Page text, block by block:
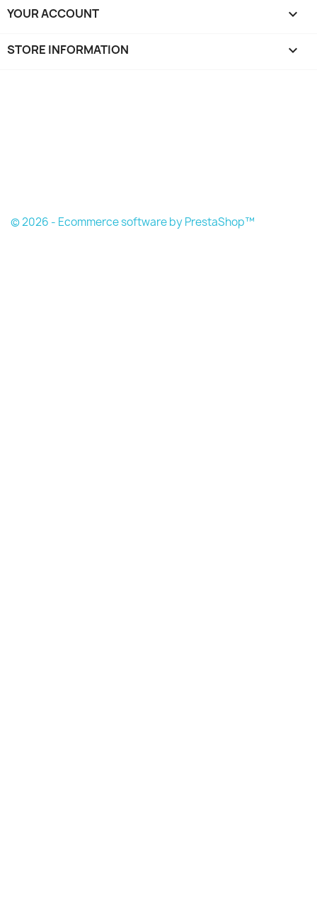
YOUR ACCOUNT 
STORE INFORMATION keyboard_arrow_down
© 2026 - Ecommerce software by PrestaShop™